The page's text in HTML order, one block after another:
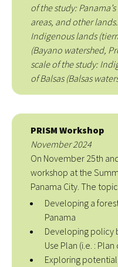
of the study:
areas, and other
Indigenous lands
(Bayano watershed,
scale of the study:
of Balsas (Balsas
PRISM Workshop
November 2024
On November 25th
workshop at the
Panama City. The
Developing a
Panama
Developing policy
Use Plan (i.e. :
Exploring